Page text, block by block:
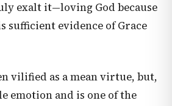
exalt it—loving God because
sufficient evidence of Grace
vilified as a mean virtue, but,
emotion and is one of the